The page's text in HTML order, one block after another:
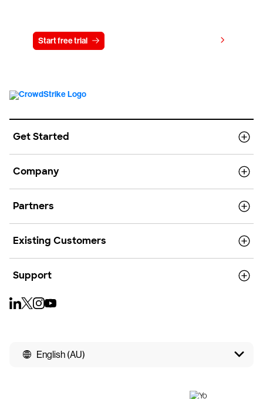
Start free trial
Get Started
Company
Partners
Existing Customers
Support
English (AU)